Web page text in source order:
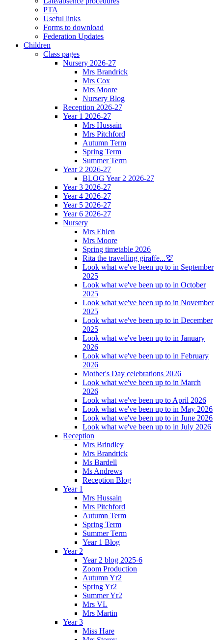
PTA
Useful links
Forms to download
Federation Updates
Children
Class pages
Nursery 2026-27
Mrs Brandrick
Mrs Cox
Mrs Moore
Nursery Blog
Reception 2026-27
Year 1 2026-27
Mrs Hussain
Mrs Pitchford
Autumn Term
Spring Term
Summer Term
Year 2 2026-27
BLOG Year 2 2026-27
Year 3 2026-27
Year 4 2026-27
Year 5 2026-27
Year 6 2026-27
Nursery
Mrs Ehlen
Mrs Moore
Spring timetable 2026
Rita the travelling giraffe...🦒
Look what we've been up to in September
2025
Look what we've been up to in October
2025
Look what we've been up to in November
2025
Look what we've been up to in December
2025
Look what we've been up to in January
2026
Look what we've been up to in February
2026
Mother's Day celebrations 2026
Look what we've been up to in March
2026
Look what we've been up to April 2026
Look what we've been up to in May 2026
Look what we've been up to in June 2026
Look what we've been up to in July 2026
Reception
Mrs Brindley
Mrs Brandrick
Ms Bardell
Ms Andrews
Reception Blog
Year 1
Mrs Hussain
Mrs Pitchford
Autumn Term
Spring Term
Summer Term
Year 1 Blog
Year 2
Year 2 blog 2025-6
Zoom Production
Autumn Yr2
Spring Yr2
Summer Yr2
Mrs VL
Mrs Martin
Year 3
Miss Hare